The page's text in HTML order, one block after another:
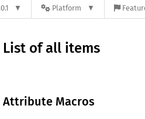
Platform
List of all items
Attribute Macros